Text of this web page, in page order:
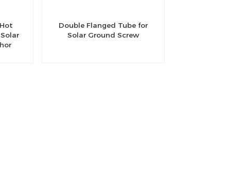
Double Flanged Tube for
Solar Ground Screw